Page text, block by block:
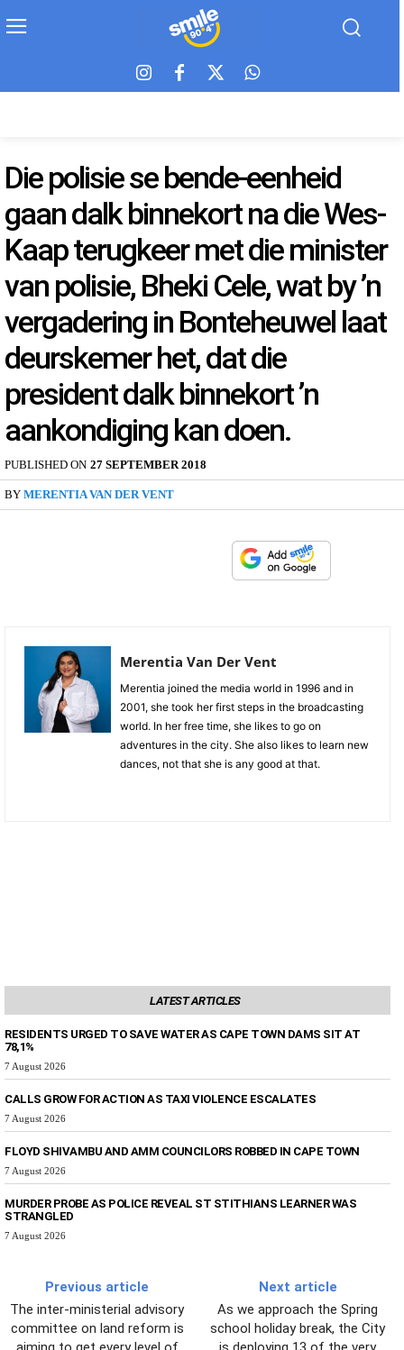
Die polisie se bende-eenheid
gaan dalk binnekort na die Wes-
Kaap terugkeer met die minister
van polisie, Bheki Cele, wat by ’n
vergadering in Bonteheuwel laat
deurskemer het, dat die
president dalk binnekort ’n
aankondiging kan doen.
PUBLISHED ON 27 SEPTEMBER 2018
BY MERENTIA VAN DER VENT
Merentia Van Der Vent
Merentia joined the media world in 1996 and in
2001, she took her first steps in the broadcasting
world. In her free time, she likes to go on
adventures in the city. She also likes to learn new
dances, not that she is any good at that.
LATEST ARTICLES
RESIDENTS URGED TO SAVE WATER AS CAPE TOWN DAMS SIT AT
78,1%
7 August 2026
CALLS GROW FOR ACTION AS TAXI VIOLENCE ESCALATES
7 August 2026
FLOYD SHIVAMBU AND AMM COUNCILORS ROBBED IN CAPE TOWN
7 August 2026
MURDER PROBE AS POLICE REVEAL ST STITHIANS LEARNER WAS
STRANGLED
7 August 2026
Previous article
The inter-ministerial advisory
committee on land reform is
Next article
As we approach the Spring
school holiday break, the City